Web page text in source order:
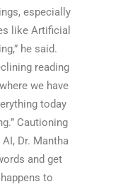
especially
like Artificial
he said.
reading
we have
today
Cautioning
Dr. Mantha
and get
to